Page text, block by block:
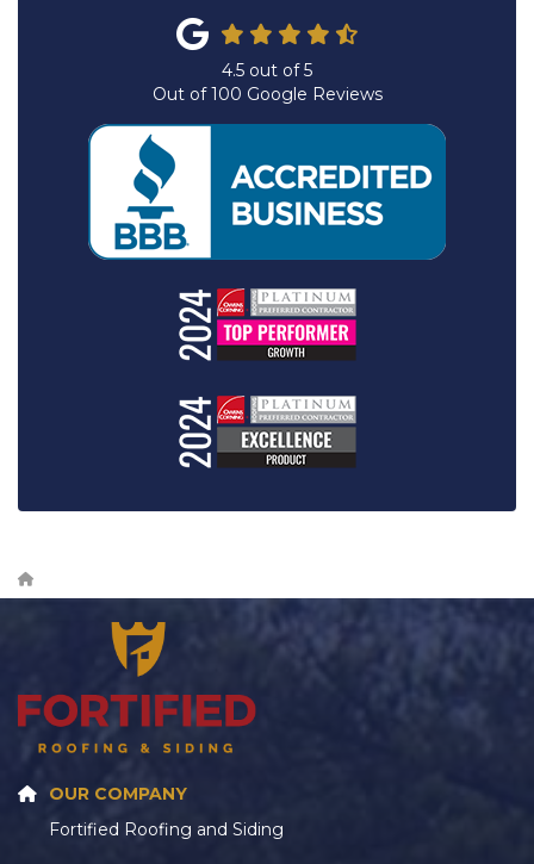
4.5 out of5
Out of100 Google Reviews
OUR COMPANY
Fortified Roofing and Siding